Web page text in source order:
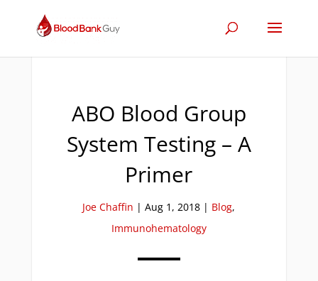
ABO Blood Group
System Testing – A
Primer
Joe Chaffin |Aug 1, 2018 | Blog,
Immunohematology